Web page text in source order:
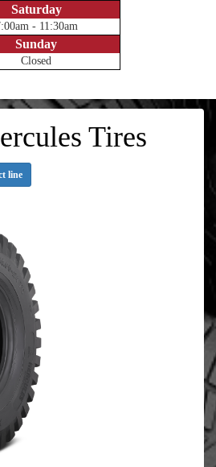
Saturday
- 11:30am
Sunday
Closed
Tires
line